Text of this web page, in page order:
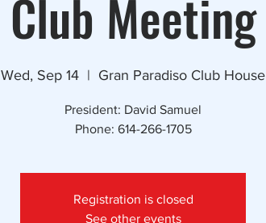
Club Meeting
Wed, Sep 14
  |
Gran Paradiso Club House
President: David Samuel
Phone: 614-266-1705
Registration is closed
See other events